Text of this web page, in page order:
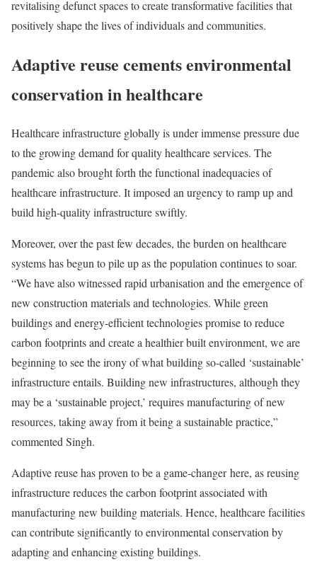
revitalising defunct spaces to create transformative facilities that
positively shape the lives of individuals and communities.
Adaptive reuse cements environmental
conservation in healthcare
Healthcare infrastructure globally is under immense pressure due
to the growing demand for quality healthcare services. The
pandemic also brought forth the functional inadequacies of
healthcare infrastructure. It imposed an urgency to ramp up and
build high-quality infrastructure swiftly.
Moreover, over the past few decades, the burden on healthcare
systems has begun to pile up as the population continues to soar.
“We have also witnessed rapid urbanisation and the emergence of
new construction materials and technologies. While green
buildings and energy-efficient technologies promise to reduce
carbon footprints and create a healthier built environment, we are
beginning to see the irony of what building so-called ‘sustainable’
infrastructure entails. Building new infrastructures, although they
may be a ‘sustainable project,’ requires manufacturing of new
resources, taking away from it being a sustainable practice,”
commented Singh.
Adaptive reuse has proven to be a game-changer here, as reusing
infrastructure reduces the carbon footprint associated with
manufacturing new building materials. Hence, healthcare facilities
can contribute significantly to environmental conservation by
adapting and enhancing existing buildings.